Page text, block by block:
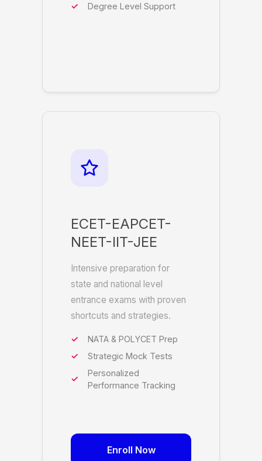
Degree Level Support
ECET-EAPCET-
NEET-IIT-JEE
Intensive preparation for
state and national level
entrance exams with proven
shortcuts and strategies.
NATA & POLYCET Prep
Strategic Mock Tests
Personalized
Performance Tracking
Enroll Now